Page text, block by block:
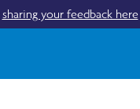
sharing your feedback here